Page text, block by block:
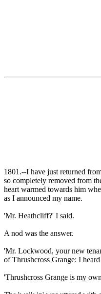
1801.--I have just returned
so completely removed from
heart warmed towards him
as I announced my name.
'Mr. Heathcliff?' I said.
A nod was the answer.
'Mr. Lockwood, your new
of Thrushcross Grange: I
'Thrushcross Grange is my